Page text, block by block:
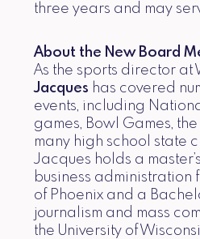
three years and may
About the New Board
As the sports director at
Jacques has covered
events, including
games, Bowl Games,
many high school state
Jacques holds a
business administration
of Phoenix and a
journalism and mass
the University of